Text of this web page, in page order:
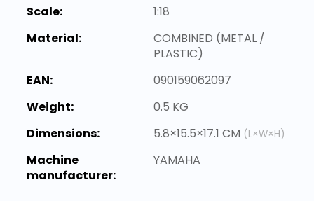
Scale:
1:18
Material:
COMBINED (METAL /
PLASTIC)
EAN:
090159062097
Weight:
0.5 KG
Dimensions:
5.8×15.5×17.1 CM (L×W×H)
Machine
manufacturer:
YAMAHA